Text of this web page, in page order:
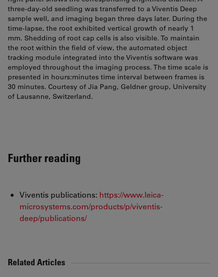
three-day-old seedling was transferred to a Viventis Deep
sample well, and imaging began three days later. During the
time-lapse, the root exhibited vertical growth of nearly 1
mm. Shedding of root cap cells is also visible. To maintain
the root within the field of view, the automated object
tracking module integrated into the Viventis software was
employed throughout the imaging process. The time scale is
presented in hours:minutes time interval between frames is
30 minutes. Courtesy of Jia Pang, Geldner group, University
of Lausanne, Switzerland.
Further reading
Viventis publications: https://www.leica-
microsystems.com/products/p/viventis-
deep/publications/
Related Articles